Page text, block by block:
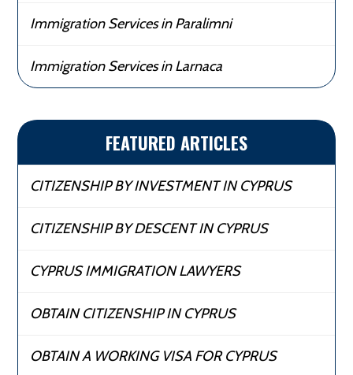
Immigration Services in Paralimni
Immigration Services in Larnaca
FEATURED ARTICLES
CITIZENSHIP BY INVESTMENT IN CYPRUS
CITIZENSHIP BY DESCENT IN CYPRUS
CYPRUS IMMIGRATION LAWYERS
OBTAIN CITIZENSHIP IN CYPRUS
OBTAIN A WORKING VISA FOR CYPRUS